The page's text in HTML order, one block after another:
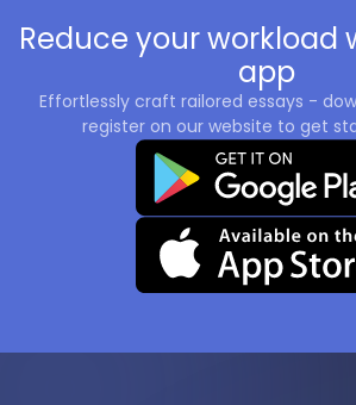
Reduce your workload
app
Effortlessly craft railored essays -
register on our website to get